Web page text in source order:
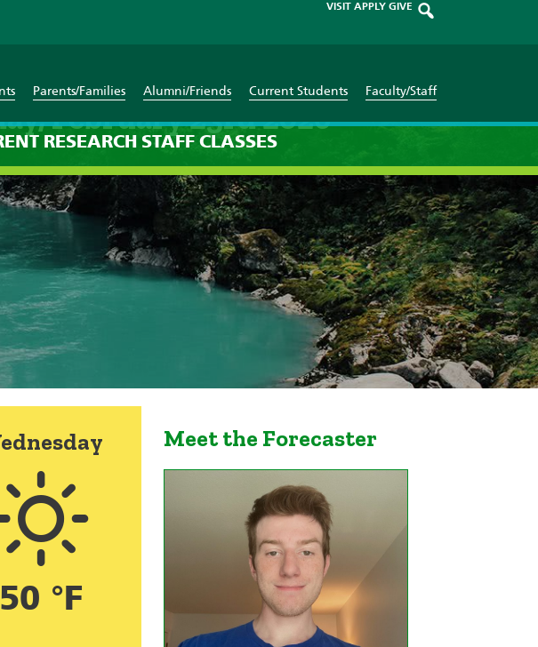
VISIT APPLY GIVE
Parents/Families Alumni/Friends Current Students Faculty/Staff
RESEARCH STAFF CLASSES
February 23rd 2026
50 °F
Meet the Forecaster